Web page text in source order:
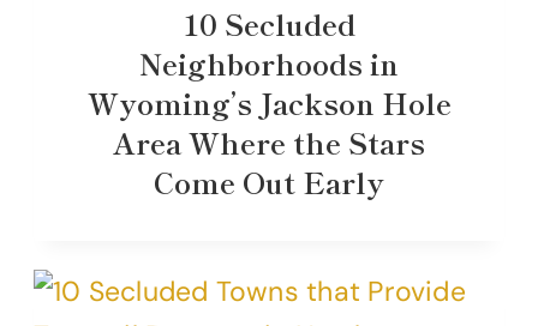
10 Secluded
Neighborhoods in
Wyoming’s Jackson Hole
Area Where the Stars
Come Out Early